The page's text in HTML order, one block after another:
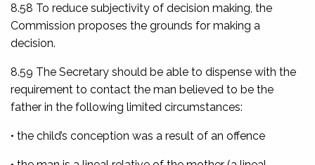
8.58 To reduce subjectivity of decision making, the
Commission proposes the grounds for making a
decision.
8.59 The Secretary should be able to dispense with the
requirement to contact the man believed to be the
father in the following limited circumstances:
• the child’s conception was a result of an offence